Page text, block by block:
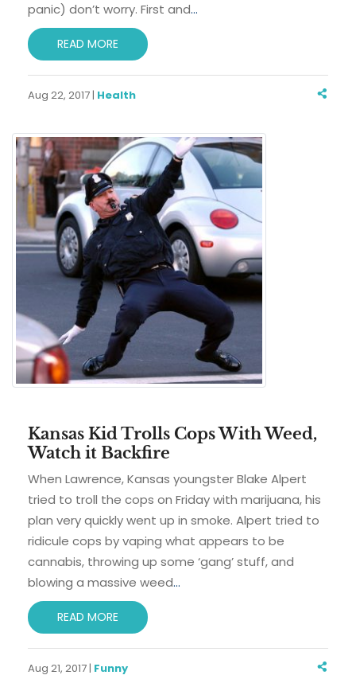
panic) don’t worry. First and…
READ MORE
Aug 22, 2017 | Health
Kansas Kid Trolls Cops With Weed,
Watch it Backfire
When Lawrence, Kansas youngster Blake Alpert
tried to troll the cops on Friday with marijuana, his
plan very quickly went up in smoke. Alpert tried to
ridicule cops by vaping what appears to be
cannabis, throwing up some ‘gang’ stuff, and
blowing a massive weed…
READ MORE
Aug 21, 2017 | Funny